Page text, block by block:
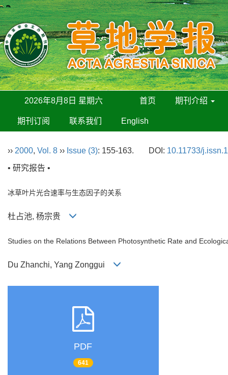
2026年8月8日 星期六 首页 期刊介绍
期刊订阅 联系我们 English
›› 2000, Vol. 8 ›› Issue (3): 155-163. DOI: 10.11733/
• 研究报告 •
冰草叶片光合速率与生态因子的关系
杜占池, 杨宗贵
Studies on the Relations Between Photosynthetic Rate and
Du Zhanchi, Yang Zonggui
PDF
641